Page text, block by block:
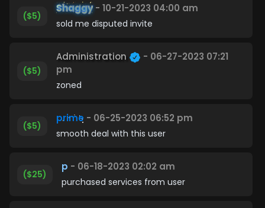
($5)
Shaggy - 10-21-2023 04:00 am
sold me disputed invite
($5)
Administration
- 06-27-2023 07:21
pm
zoned
($5)
prime - 06-25-2023 06:52 pm
smooth deal with this user
($25)
p - 06-18-2023 02:02 am
purchased services from user